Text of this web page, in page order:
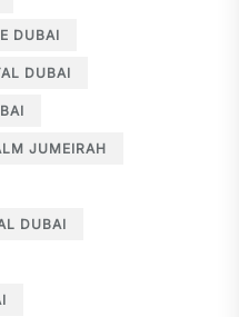
DUBAI
DUBAI
JUMEIRAH
DUBAI